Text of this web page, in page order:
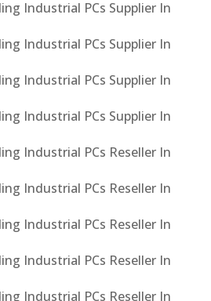
Industrial PCs Supplier In
Industrial PCs Supplier In
Industrial PCs Supplier In
Industrial PCs Supplier In
Industrial PCs Reseller In
Industrial PCs Reseller In
Industrial PCs Reseller In
Industrial PCs Reseller In
Industrial PCs Reseller In